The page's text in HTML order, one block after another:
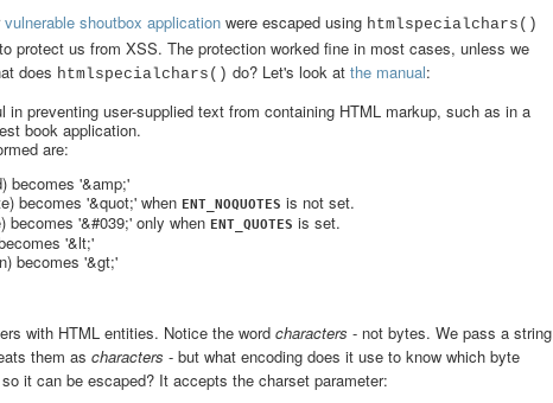
vulnerable shoutbox application were escaped using htmlspecialchars()
protect us from XSS. The protection worked fine in most cases, unless we
does htmlspecialchars() do? Let's look at the manual:
in preventing user-supplied text from containing HTML markup, such as in a
book application.
are:
becomes '&amp;'
becomes '&quot;' when ENT_NOQUOTES is not set.
becomes '&#039;' only when ENT_QUOTES is set.
'&lt;'
becomes '&gt;'
with HTML entities. Notice the word characters - not bytes. We pass a string
them as characters - but what encoding does it use to know which byte
it can be escaped? It accepts the charset parameter: